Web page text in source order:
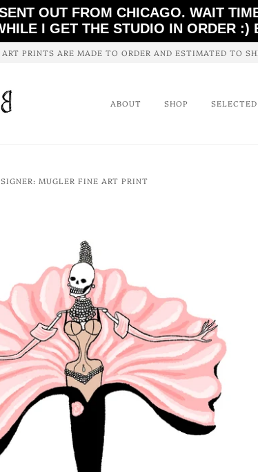
OUT FROM CHICAGO. WAIT
I GET THE STUDIO IN ORDER
ART PRINTS ARE MADE TO ORDER AND ESTIMATED TO
ABOUT SHOP
MUGLER FINE ART PRINT